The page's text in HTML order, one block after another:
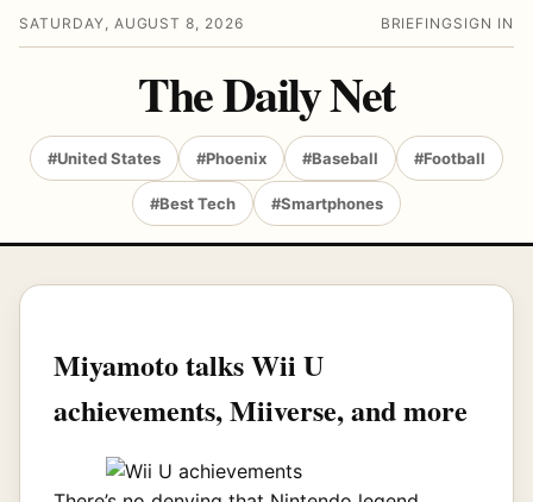
SATURDAY, AUGUST 8, 2026 BRIEFING SIGN IN
The Daily Net
#United States #Phoenix #Baseball #Football
#Best Tech #Smartphones
Miyamoto talks Wii U
achievements, Miiverse, and more